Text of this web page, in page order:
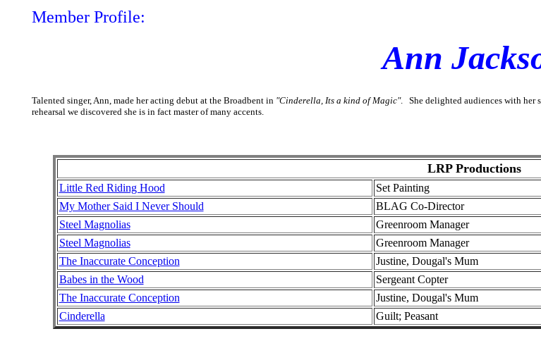
Member Profile:
Ann
Talented singer, Ann, made her acting debut at the Broadbent in "Cinderella, Its a kind of Magic". She delighted audiences with her
rehearsal we discovered she is in fact master of many accents.
LRP Productions
Little Red Riding Hood Set Painting
My Mother Said I Never Should
BLAG Co-Director
Steel Magnolias
Greenroom Manager
Steel Magnolias
Greenroom Manager
The Inaccurate Conception
Justine, Dougal's Mum
Babes in the Wood
Sergeant Copter
The Inaccurate Conception
Justine, Dougal's Mum
Cinderella
Guilt; Peasant